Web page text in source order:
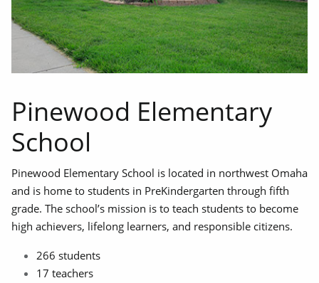
Pinewood Elementary
School
Pinewood Elementary School is located in northwest Omaha
and is home to students in PreKindergarten through fifth
grade. The school’s mission is to teach students to become
high achievers, lifelong learners, and responsible citizens.
266 students
17 teachers